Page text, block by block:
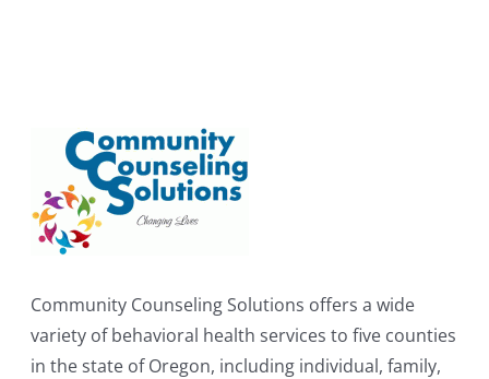
Community Counseling Solutions offers a wide
variety of behavioral health services to five counties
in the state of Oregon, including individual, family,